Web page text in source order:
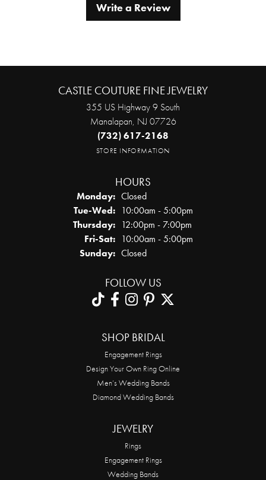
Write a Review
CASTLE COUTURE FINE JEWELRY
355 US Highway 9 South
Manalapan, NJ 07726
(732) 617-2168
STORE INFORMATION
HOURS
Monday: Closed
Tue-Wed:Tuesday - Wednesday:
10:00am - 5:00pm
Thursday: 12:00pm - 7:00pm
Fri-Sat:Friday - Saturday:
10:00am - 5:00pm
Sunday: Closed
FOLLOW US
SHOP BRIDAL
Engagement Rings
Design Your Own Ring Online
Men’s Wedding Bands
Diamond Wedding Bands
JEWELRY
Rings
Engagement Rings
Wedding Bands